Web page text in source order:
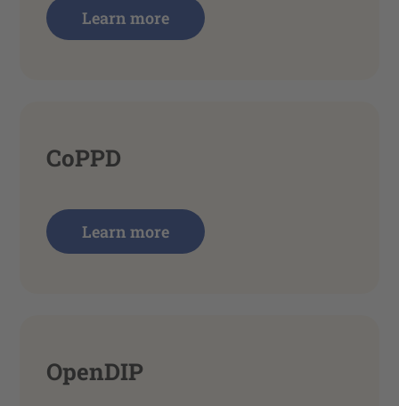
Learn more
CoPPD
Learn more
OpenDIP